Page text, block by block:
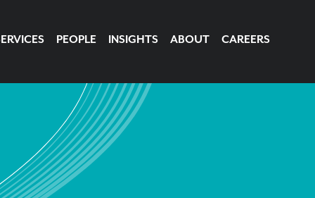
PEOPLE INSIGHTS ABOUT CAREERS